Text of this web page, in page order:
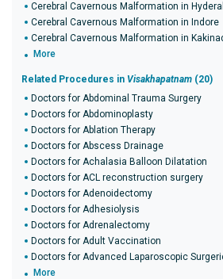
Cerebral Cavernous Malformation in
Cerebral Cavernous Malformation in Indore
Cerebral Cavernous Malformation in
More
Related Procedures in Visakhapatnam (20)
Doctors for Abdominal Trauma Surgery
Doctors for Abdominoplasty
Doctors for Ablation Therapy
Doctors for Abscess Drainage
Doctors for Achalasia Balloon Dilatation
Doctors for ACL reconstruction surgery
Doctors for Adenoidectomy
Doctors for Adhesiolysis
Doctors for Adrenalectomy
Doctors for Adult Vaccination
Doctors for Advanced Laparoscopic
More